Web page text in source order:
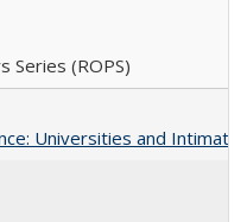
Series (ROPS)
Universities and